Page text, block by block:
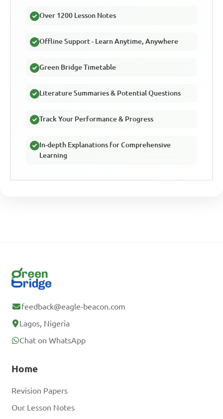
Over 1200 Lesson Notes
Offline Support - Learn Anytime, Anywhere
Green Bridge Timetable
Literature Summaries & Potential Questions
Track Your Performance & Progress
In-depth Explanations for Comprehensive
Learning
feedback@eagle-beacon.com
Lagos, Nigeria
Chat on WhatsApp
Home
Revision Papers
Our Lesson Notes